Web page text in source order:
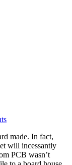
made. In fact,
will incessantly
PCB wasn’t